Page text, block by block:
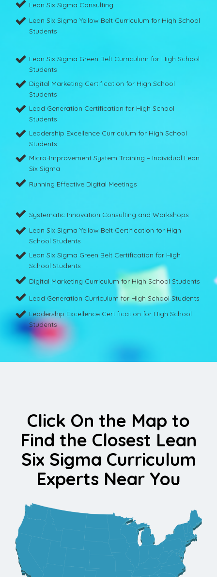
Lean Six Sigma Consulting
Lean Six Sigma Yellow Belt Curriculum for High School
Students
Lean Six Sigma Green Belt Curriculum for High School
Students
Digital Marketing Certification for High School
Students
Lead Generation Certification for High School
Students
Leadership Excellence Curriculum for High School
Students
Micro-Improvement System Training – Individual Lean
Six Sigma
Running Effective Digital Meetings
Systematic Innovation Consulting and Workshops
Lean Six Sigma Yellow Belt Certification for High
School Students
Lean Six Sigma Green Belt Certification for High
School Students
Digital Marketing Curriculum for High School Students
Lead Generation Curriculum for High School Students
Leadership Excellence Certification for High School
Students
Click On the Map to
Find the Closest Lean
Six Sigma Curriculum
Experts Near You